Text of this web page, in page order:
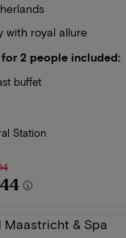
with royal allure
2 people included:
buffet
Station